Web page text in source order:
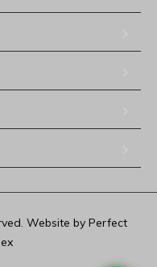
Website by Perfect